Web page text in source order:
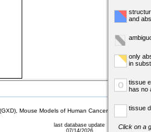
and
only
in
o tissue
has no
tissue
Click on a
Mouse Models of Human Cancer database
last database update
07/14/2026